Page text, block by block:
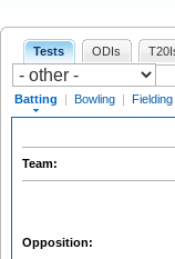
Tests ODIs
Batting | Bowling | Fielding
Team:
Opposition: